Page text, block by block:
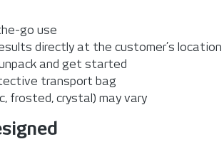
go use
directly at the customer’s location
and get started
transport bag
frosted, crystal) may vary